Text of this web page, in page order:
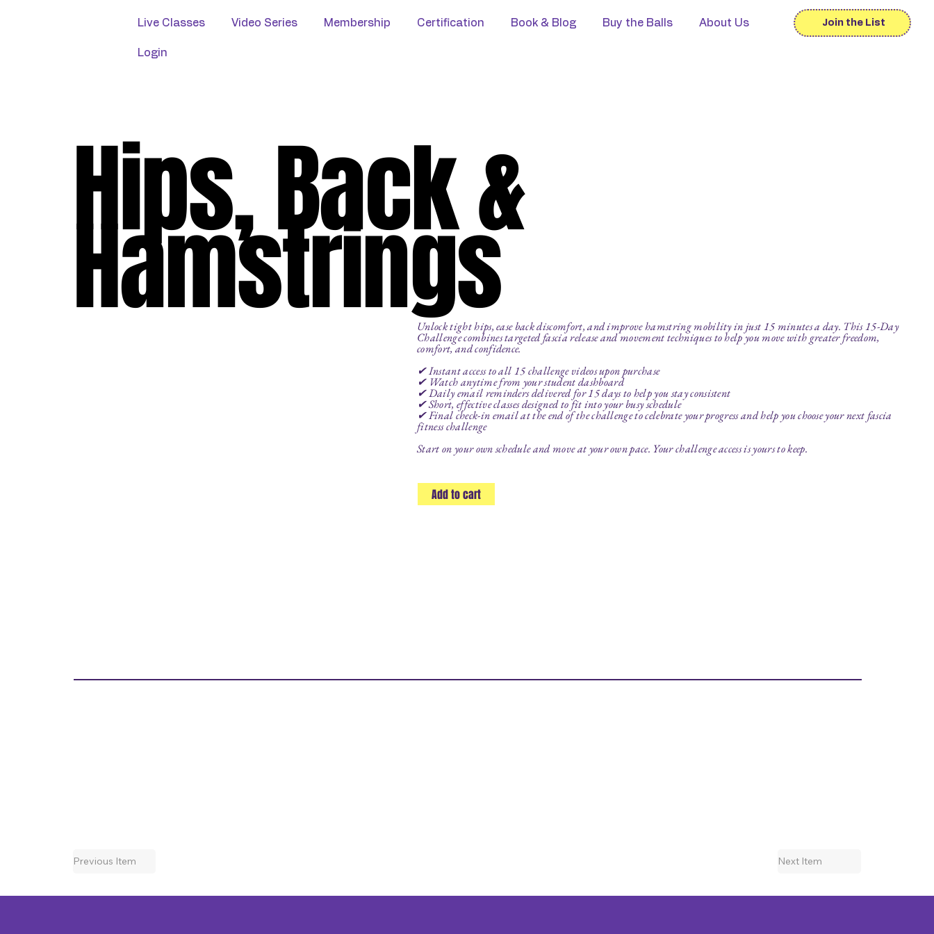
Live Classes Video Series Membership Certification Book & Blog Buy the Balls About Us
Login
Join the List
Hips, Back &
HamstringsUnlock tight hips, ease back discomfort, and improve hamstring mobility in just 15 minutes a day. This 15-Day
Challenge combines targeted fascia release and movement techniques to help you move with greater freedom,
comfort, and confidence.
✔ Instant access to all 15 challenge videos upon purchase
✔ Watch anytime from your student dashboard
✔ Daily email reminders delivered for 15 days to help you stay consistent
✔ Short, effective classes designed to fit into your busy schedule
✔ Final check-in email at the end of the challenge to celebrate your progress and help you choose your next fascia
fitness challenge
Start on your own schedule and move at your own pace. Your challenge access is yours to keep.
Add to cart
Previous Item Next Item